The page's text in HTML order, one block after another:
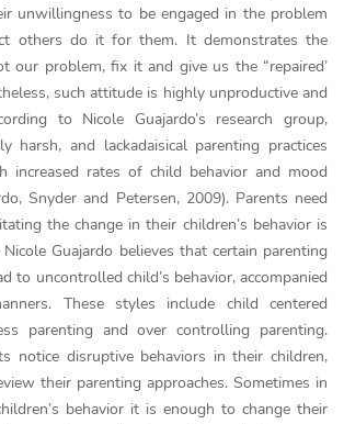
unwillingness to be engaged in the problem
others do it for them. It demonstrates the
our problem, fix it and give us the “repaired’
such attitude is highly unproductive and
to Nicole Guajardo’s research group,
harsh, and lackadaisical parenting practices
increased rates of child behavior and mood
Snyder and Petersen, 2009). Parents need
the change in their children’s behavior is
Guajardo believes that certain parenting
to uncontrolled child’s behavior, accompanied
These styles include child centered
parenting and over controlling parenting.
notice disruptive behaviors in their children,
their parenting approaches. Sometimes in
behavior it is enough to change their